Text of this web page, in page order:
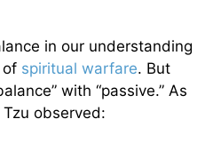
in our understanding
of spiritual warfare. But
with “passive.” As
observed: